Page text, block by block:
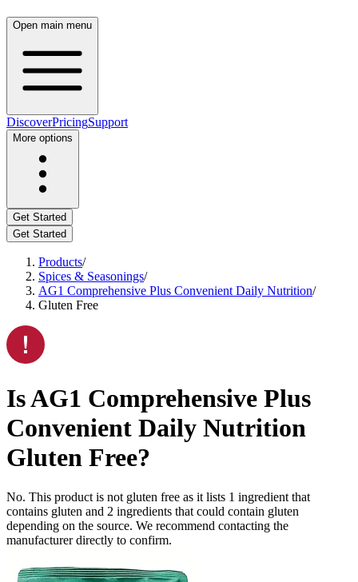
Open main menu
DiscoverPricingSupport
More options
Get Started
Get Started
Products/
Spices & Seasonings/
AG1 Comprehensive Plus Convenient Daily Nutrition/
Gluten Free
IsAG1 Comprehensive Plus
Convenient Daily Nutrition
Gluten Free?
No. This product is not gluten free as it lists 1 ingredient that
contains gluten and 2 ingredients that could contain gluten
depending on the source. We recommend contacting the
manufacturer directly to confirm.